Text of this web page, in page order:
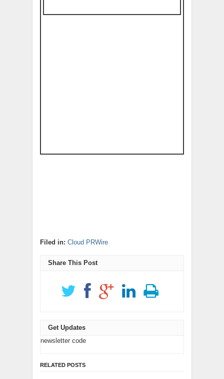
Filed in: Cloud PRWire
Share This Post
Get Updates
newsletter code
RELATED POSTS